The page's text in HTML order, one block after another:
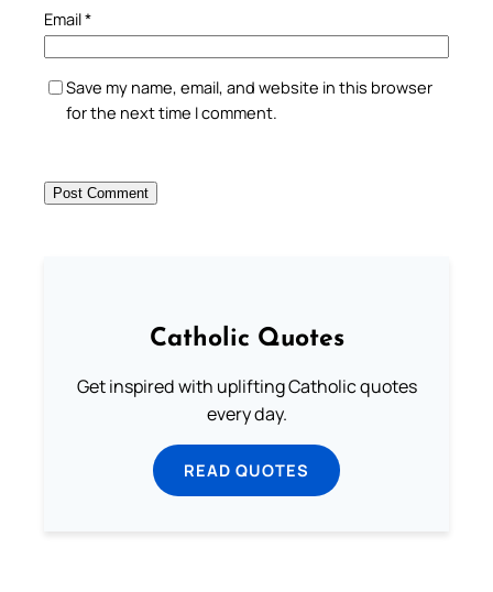
Email*
Save my name, email, and website in this browser
for the next time I comment.
Catholic Quotes
Get inspired with uplifting Catholic quotes
every day.
READ QUOTES